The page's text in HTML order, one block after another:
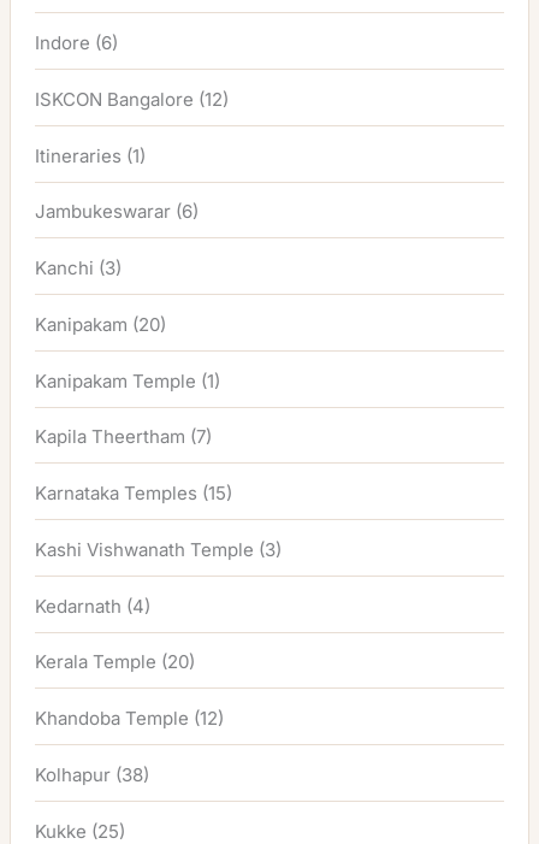
Indore (6)
ISKCON Bangalore (12)
Itineraries (1)
Jambukeswarar (6)
Kanchi (3)
Kanipakam (20)
Kanipakam Temple (1)
Kapila Theertham (7)
Karnataka Temples (15)
Kashi Vishwanath Temple (3)
Kedarnath (4)
Kerala Temple (20)
Khandoba Temple (12)
Kolhapur (38)
Kukke (25)